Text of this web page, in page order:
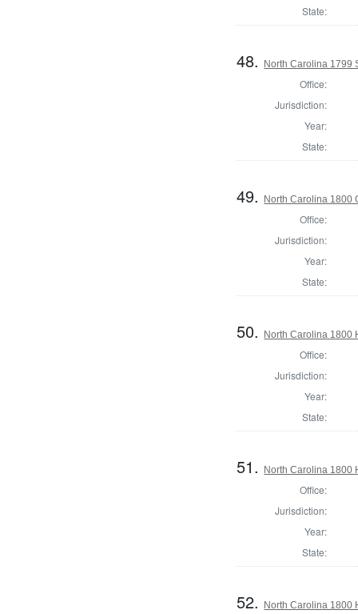
State:
48. North Carolina 1799
Office:
Jurisdiction:
Year:
State:
49. North Carolina 1800
Office:
Jurisdiction:
Year:
State:
50. North Carolina 1800
Office:
Jurisdiction:
Year:
State:
51. North Carolina 1800
Office:
Jurisdiction:
Year:
State:
52. North Carolina 1800